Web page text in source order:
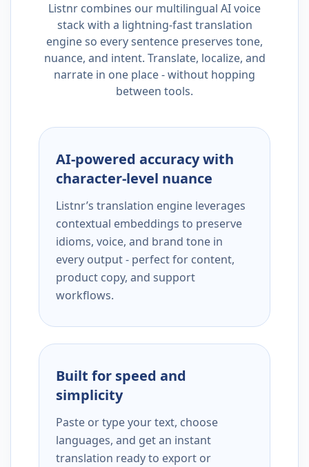
Listnr combines our multilingual AI voice
stack with a lightning-fast translation
engine so every sentence preserves tone,
nuance, and intent. Translate, localize, and
narrate in one place - without hopping
between tools.
AI-powered accuracy with
character-level nuance
Listnr’s translation engine leverages
contextual embeddings to preserve
idioms, voice, and brand tone in
every output - perfect for content,
product copy, and support
workflows.
Built for speed and
simplicity
Paste or type your text, choose
languages, and get an instant
translation ready to export or